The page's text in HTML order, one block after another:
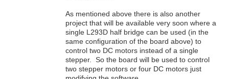
As mentioned above there is also another
project that will be available very soon where a
single L293D half bridge can be used (in the
same configuration of the board above) to
control two DC motors instead of a single
stepper. So the board will be used to control
two stepper motors or four DC motors just